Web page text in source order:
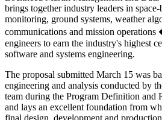
brings together industry leaders in
monitoring, ground systems, weather
communications and mission
engineers to earn the industry's highest
software and systems engineering.
The proposal submitted March 15 was
engineering and analysis conducted by
team during the Program Definition and
and lays an excellent foundation from
final design, development and